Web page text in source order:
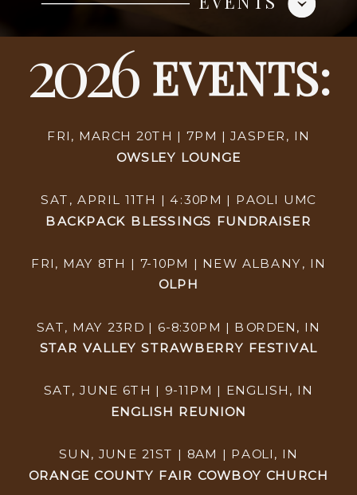
EVENTS:
FRI, MARCH 20TH | 7PM | JASPER, IN
OWSLEY LOUNGE
SAT, APRIL 11TH | 4:30PM | PAOLI UMC
BACKPACK BLESSINGS FUNDRAISER
FRI, MAY 8TH | 7-10PM | NEW ALBANY, IN
OLPH
SAT, MAY 23RD | 6-8:30PM | BORDEN, IN
STAR VALLEY STRAWBERRY FESTIVAL
SAT, JUNE 6TH | 9-11PM | ENGLISH, IN
ENGLISH REUNION
SUN, JUNE 21ST | 8AM | PAOLI, IN
ORANGE COUNTY FAIR COWBOY CHURCH
2026